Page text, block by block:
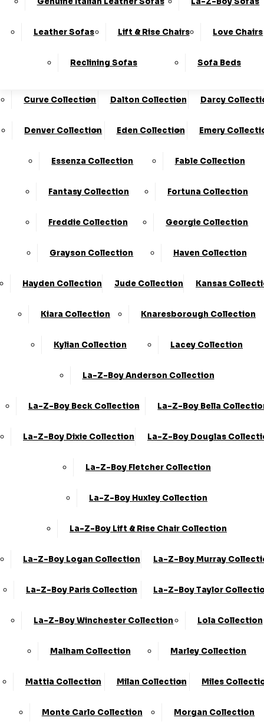
Charleston Collection Chester Collection
Cloud Collection Cody Collection
Coniston Collection Core Collection
Curve Collection Dalton Collection Darcy
Denver Collection Eden Collection Emery
Essenza Collection Fable Collection
Fantasy Collection Fortuna Collection
Freddie Collection Georgie Collection
Grayson Collection Haven Collection
Hayden Collection Jude Collection Kansas
Kiara Collection Knaresborough Collection
Kylian Collection Lacey Collection
La-Z-Boy Anderson Collection
La-Z-Boy Beck Collection La-Z-Boy Bella
La-Z-Boy Dixie Collection La-Z-Boy Douglas
La-Z-Boy Fletcher Collection
La-Z-Boy Huxley Collection
La-Z-Boy Lift & Rise Chair Collection
La-Z-Boy Logan Collection La-Z-Boy Murray
La-Z-Boy Paris Collection La-Z-Boy Taylor
La-Z-Boy Winchester Collection Lola Collection
Malham Collection Marley Collection
Mattia Collection Milan Collection Miles
Monte Carlo Collection Morgan Collection
Leather Sofas Lift & Rise Chairs Love Chairs
Reclining Sofas Sofa Beds
The UK*
Frame
Guarantee Available
124
4736
Stores
Share
›Anderson
SALE